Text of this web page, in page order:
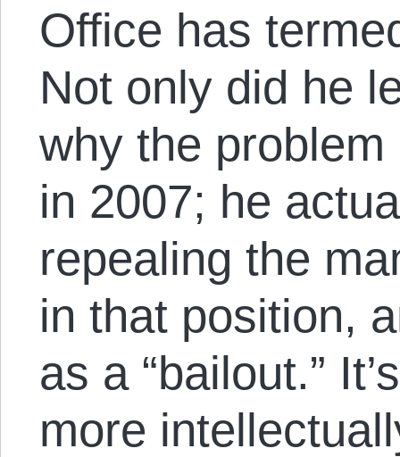
Office has
Not only did he
why the
in 2007; he
repealing the
in that position,
as a “bailout.”
more